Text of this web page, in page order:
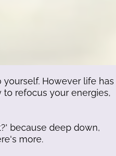
However life has
to refocus your energies,
because deep down,
more.